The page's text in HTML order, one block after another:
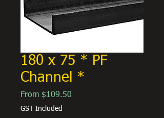
180 x 75 * PF
Channel *
From $109.50
GST Included